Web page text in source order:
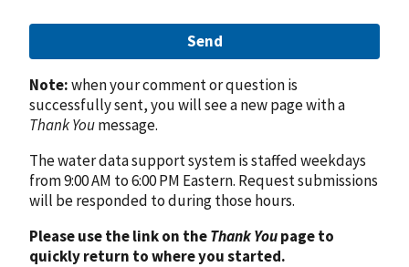
Send
Note:when your comment or question is
successfully sent, you will see a new page with a
Thank Youmessage.
The water data support system is staffed weekdays
from 9:00 AM to 6:00 PM Eastern. Request submissions
will be responded to during those hours.
Please use the link on theThank Youpage to
quickly return to where you started.